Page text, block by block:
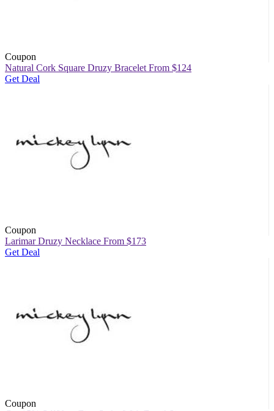
Coupon
Natural Cork Square Druzy Bracelet From $124
Get Deal
Coupon
Larimar Druzy Necklace From $173
Get Deal
Coupon